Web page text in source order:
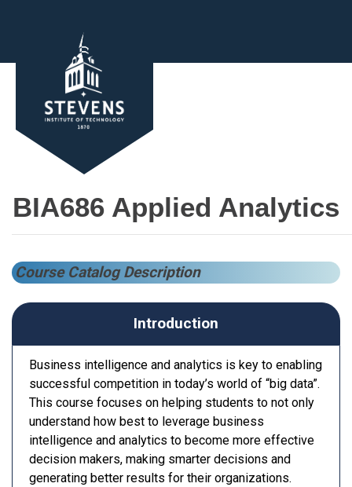
BIA686 Applied Analytics
Course Catalog Description
Introduction
Business intelligence and analytics is key to enabling
successful competition in today’s world of “big data”.
This course focuses on helping students to not only
understand how best to leverage business
intelligence and analytics to become more effective
decision makers, making smarter decisions and
generating better results for their organizations.